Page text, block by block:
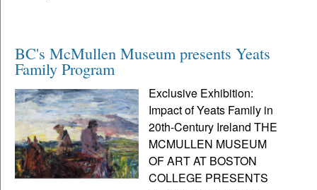
BC's McMullen Museum presents Yeats
Family Program
Exclusive Exhibition:
Impact of Yeats Family in
20th-Century Ireland THE
MCMULLEN MUSEUM
OF ART AT BOSTON
COLLEGE PRESENTS